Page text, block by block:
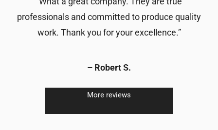
professionals and committed to produce quality
work. Thank you for your excellence.”
– Robert S.
More reviews